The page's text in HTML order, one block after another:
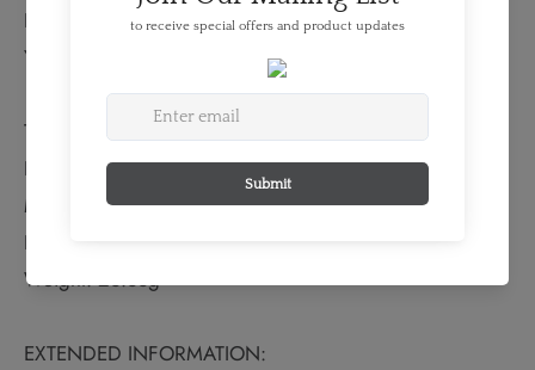
Denomination: 1 Dollar
Year: 1963
TECHNICAL SPECS:
Diameter: 36mm
Material: Silver
Fineness: 0.8
Weight: 23.33g
EXTENDED INFORMATION: